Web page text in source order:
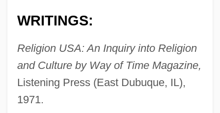
WRITINGS:
Religion USA: An Inquiry into Religion
and Culture by Way of Time Magazine,
Listening Press (East Dubuque, IL),
1971.